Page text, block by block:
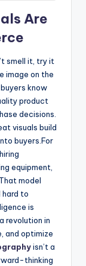
Are
smell it, try it
image on the
know
product
decisions.
visuals build
buyers. For
equipment,
model
hard to
is
revolution in
and optimize
isn’t a
thinking